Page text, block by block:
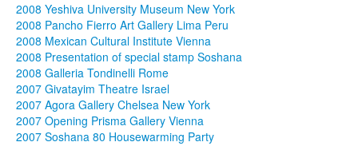
2008 Yeshiva University Museum New York
2008 Pancho Fierro Art Gallery Lima Peru
2008 Mexican Cultural Institute Vienna
2008 Presentation of special stamp Soshana
2008 Galleria Tondinelli Rome
2007 Givatayim Theatre Israel
2007 Agora Gallery Chelsea New York
2007 Opening Prisma Gallery Vienna
2007 Soshana 80 Housewarming Party